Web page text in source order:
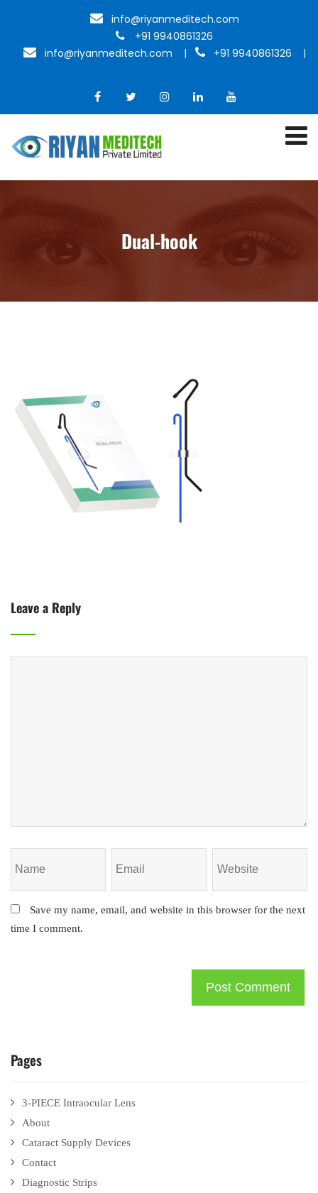
info@riyanmeditech.com
+91 9940861326
info@riyanmeditech.com
| +91 9940861326 |
Dual-hook
Leave a Reply
Save my name, email, and website in this browser for the next
time I comment.
Pages
3-PIECE Intraocular Lens
About
Cataract Supply Devices
Contact
Diagnostic Strips